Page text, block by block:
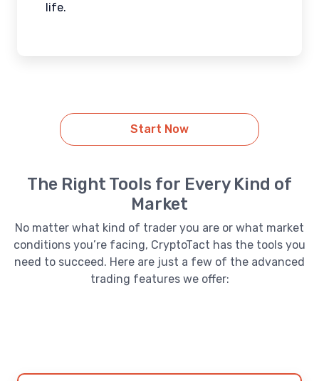
life.
Start Now
The Right Tools for Every Kind of
Market
No matter what kind of trader you are or what market
conditions you’re facing, CryptoTact has the tools you
need to succeed. Here are just a few of the advanced
trading features we offer: